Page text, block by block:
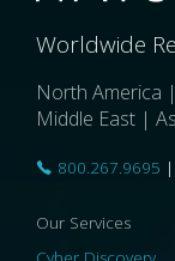
Worldwide
North America
Middle East |
800.267.9695 |
Our Services